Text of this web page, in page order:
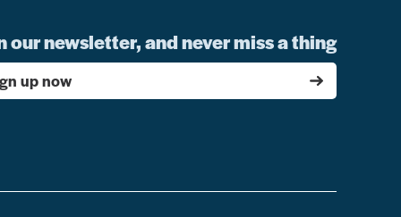
our newsletter, and never miss a thing
up now